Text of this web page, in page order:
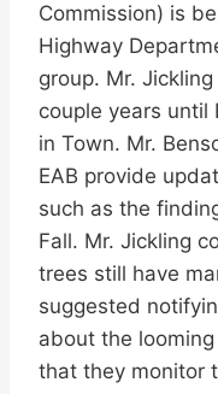
Commission) is
Highway
group. Mr.
couple years until
in Town. Mr.
EAB provide
such as the
Fall. Mr. Jickling
trees still have
suggested
about the
that they monitor